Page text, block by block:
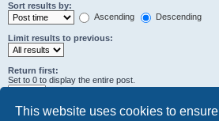
This website uses cookies to
Sort results by:
Ascending
Descending
Limit results to previous:
Return first:
Set to 0 to display the entire post.